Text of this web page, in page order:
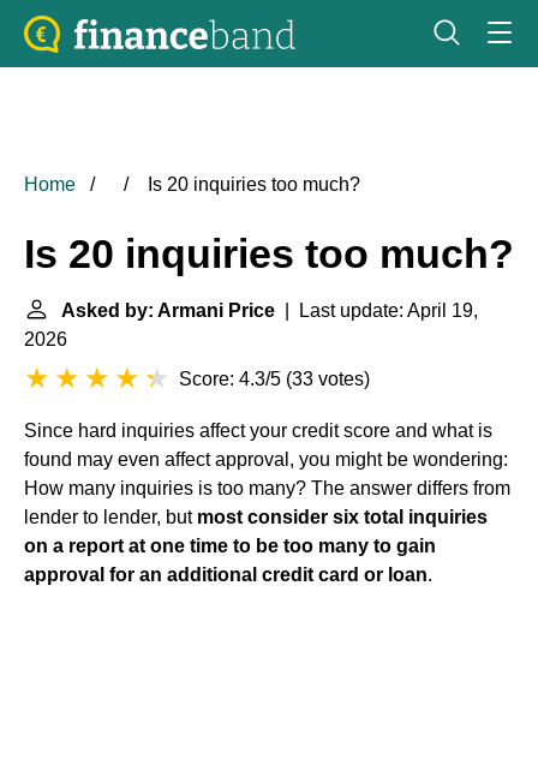
Home Is 20 inquiries too much?
Is 20 inquiries too much?
Asked by: Armani Price | Last update: April 19,
2026
Score: 4.3/5 (33 votes)
Since hard inquiries affect your credit score and what is
found may even affect approval, you might be wondering:
How many inquiries is too many? The answer differs from
lender to lender, but most consider six total inquiries
on a report at one time to be too many to gain
approval for an additional credit card or loan.